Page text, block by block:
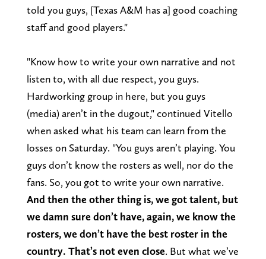
told you guys, [Texas A&M has a] good coaching
staff and good players."
"Know how to write your own narrative and not
listen to, with all due respect, you guys.
Hardworking group in here, but you guys
(media) aren’t in the dugout," continued Vitello
when asked what his team can learn from the
losses on Saturday. "You guys aren’t playing. You
guys don’t know the rosters as well, nor do the
fans. So, you got to write your own narrative.
And then the other thing is, we got talent, but
we damn sure don’t have, again, we know the
rosters, we don’t have the best roster in the
country. That’s not even close. But what we’ve